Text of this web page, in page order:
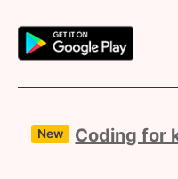
New Coding for